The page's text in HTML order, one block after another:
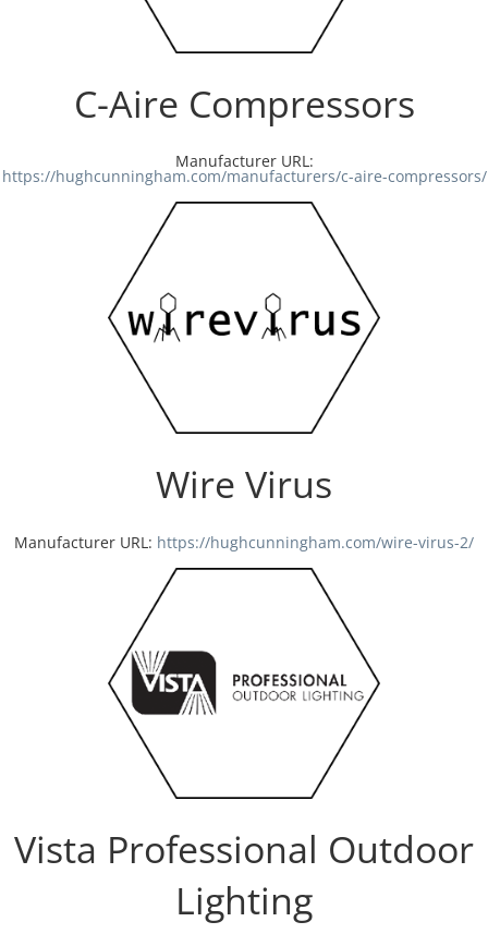
Directory
Careers
C-Aire Compressors
Manufacturer URL:
https://hughcunningham.com/manufacturers/c-aire-compressors/
Wire Virus
Manufacturer URL: https://hughcunningham.com/wire-virus-2/
Vista Professional Outdoor
Lighting